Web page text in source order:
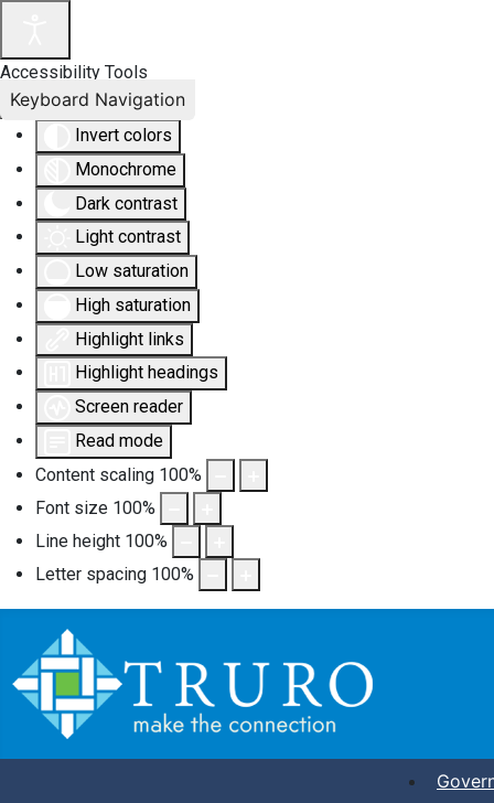
Accessibility Tools
Invert colors
Monochrome
Dark contrast
Light contrast
Low saturation
High saturation
Highlight links
Highlight headings
Screen reader
Read mode
Content scaling 100%
Font size 100%
Line height 100%
Letter spacing 100%
Keyboard Navigation